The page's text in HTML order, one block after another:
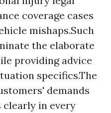
coverage cases
mishaps.Such
the elaborate
providing advice
specifics.The
demands
clearly in every